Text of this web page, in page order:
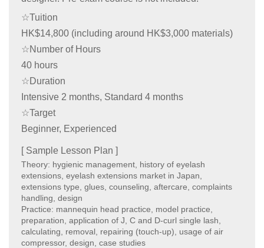
☆Tuition
HK$14,800 (including around HK$3,000 materials)
☆Number of Hours
40 hours
☆Duration
Intensive 2 months, Standard 4 months
☆Target
Beginner, Experienced
[ Sample Lesson Plan ]
Theory: hygienic management, history of eyelash
extensions, eyelash extensions market in Japan,
extensions type, glues, counseling, aftercare, complaints
handling, design
Practice: mannequin head practice, model practice,
preparation, application of J, C and D-curl single lash,
calculating, removal, repairing (touch-up), usage of air
compressor, design, case studies